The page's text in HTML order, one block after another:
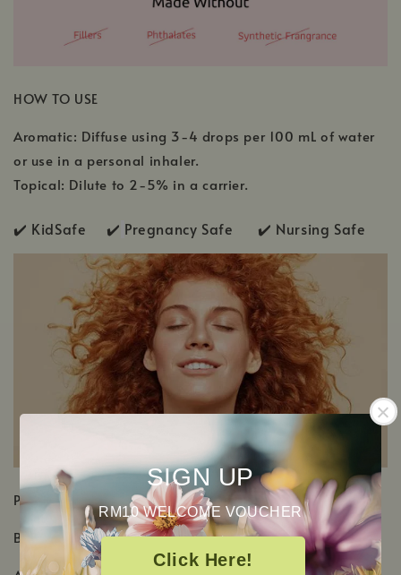
SIGN UP
RM10 WELCOME VOUCHER
Click Here!
HOW TO USE
Aromatic: Diffuse using 3-4 drops per 100 mL of water
or use in a personal inhaler.
Topical: Dilute to 2-5% in a carrier.
✔️ KidSafe ✔️ Pregnancy Safe ✔️ Nursing Safe
PRODUCT DETAILS
Botanical Name: Cinnamomum camphora